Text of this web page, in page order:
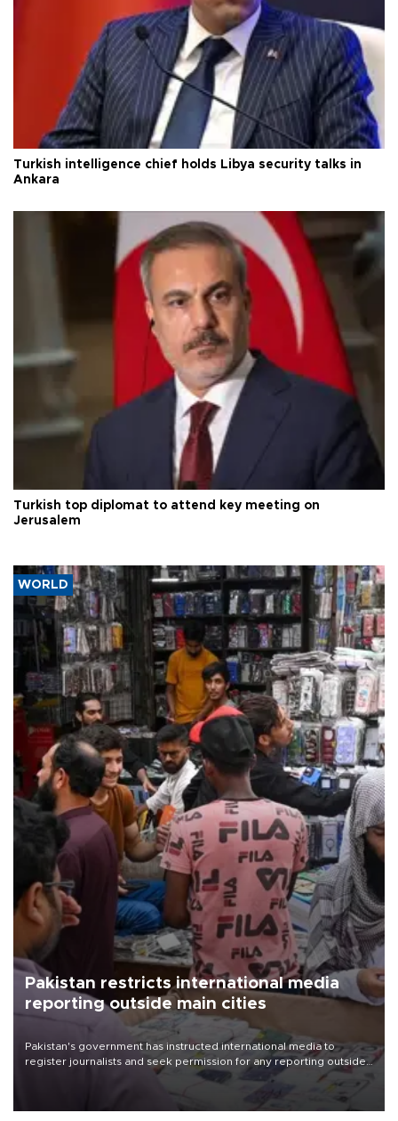
Turkish intelligence chief holds Libya security talks in
Ankara
Turkish top diplomat to attend key meeting on
Jerusalem
WORLD
Pakistan restricts international media
reporting outside main cities
Pakistan's government has instructed international media to
register journalists and seek permission for any reporting outside
the country's three main cities, sparking concern from rights and
media groups over a threat to press freedom.